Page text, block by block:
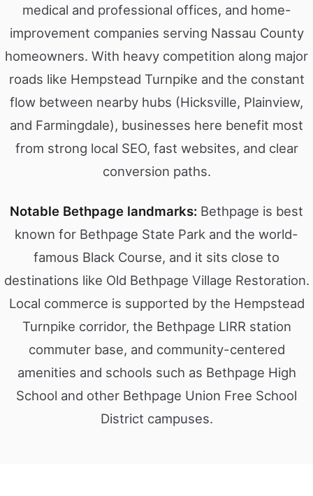
medical and professional offices, and home-
improvement companies serving Nassau County
homeowners. With heavy competition along major
roads like Hempstead Turnpike and the constant
flow between nearby hubs (Hicksville, Plainview,
and Farmingdale), businesses here benefit most
from strong local SEO, fast websites, and clear
conversion paths.
Notable Bethpage landmarks: Bethpage is best
known for Bethpage State Park and the world-
famous Black Course, and it sits close to
destinations like Old Bethpage Village Restoration.
Local commerce is supported by the Hempstead
Turnpike corridor, the Bethpage LIRR station
commuter base, and community-centered
amenities and schools such as Bethpage High
School and other Bethpage Union Free School
District campuses.